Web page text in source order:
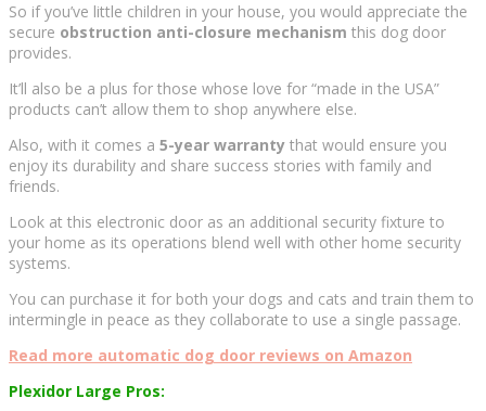
So if you’ve little children in your house, you would appreciate the
secure obstruction anti-closure mechanism this dog door
provides.
It’ll also be a plus for those whose love for “made in the USA”
products can’t allow them to shop anywhere else.
Also, with it comes a 5-year warranty that would ensure you
enjoy its durability and share success stories with family and
friends.
Look at this electronic door as an additional security fixture to
your home as its operations blend well with other home security
systems.
You can purchase it for both your dogs and cats and train them to
intermingle in peace as they collaborate to use a single passage.
Read more automatic dog door reviews on Amazon
Plexidor Large Pros: